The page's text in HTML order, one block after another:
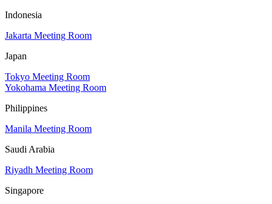
Indonesia
Jakarta Meeting Room
Japan
Tokyo Meeting Room
Yokohama Meeting Room
Philippines
Manila Meeting Room
Saudi Arabia
Riyadh Meeting Room
Singapore